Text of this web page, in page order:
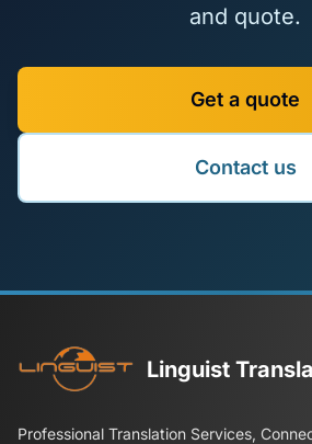
and quote.
Get a quote
Contact us
Linguist
Professional Translation Services,